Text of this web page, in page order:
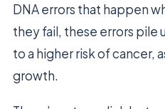
DNA errors that happen
they fail, these errors pile
to a higher risk of cancer,
growth.